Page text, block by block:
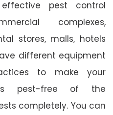
pest control
complexes,
stores, malls, hotels
different equipment
to make your
pest-free of the
completely. You can